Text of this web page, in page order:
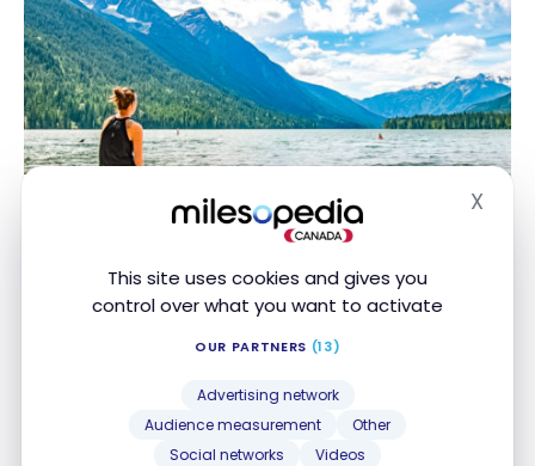
This site uses cookies and gives you
control over what you want to activate
OUR PARTNERS (13)
Advertising network
Audience measurement
Other
Social networks
Videos
X
Discovering British Columbia
Discovering British Columbia